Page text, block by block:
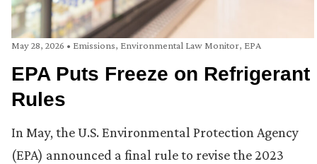
May 28, 2026 • Emissions, Environmental Law Monitor, EPA
EPA Puts Freeze on Refrigerant
Rules
In May, the U.S. Environmental Protection Agency
(EPA) announced a final rule to revise the 2023